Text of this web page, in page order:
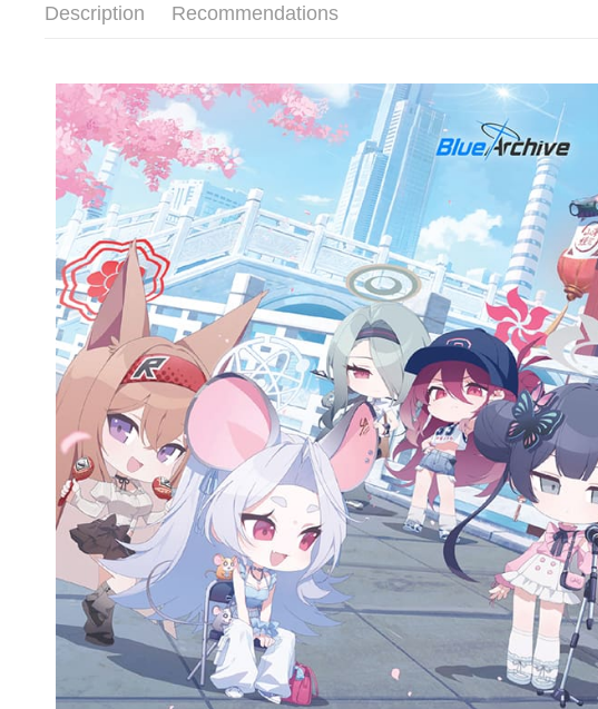
Select
checkout.
checkout
finalize
Within a
Within 14
link
various
etc. Once
※ Please
order,
canceled
you will be
Later.
※ The
page. If
requests
Customer
https://
【
When
related to
For
following
NT$60/
7-11取貨
NT$60/
付款後7-
NT$60/
新竹貨運
NT$90/
宅配 (離
NT$200/
Pay
Free
Asia
US/
Europe
Description Recommendations